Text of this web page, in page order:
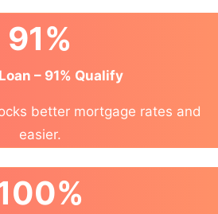
91%
– 91% Qualify
better mortgage rates and
easier.